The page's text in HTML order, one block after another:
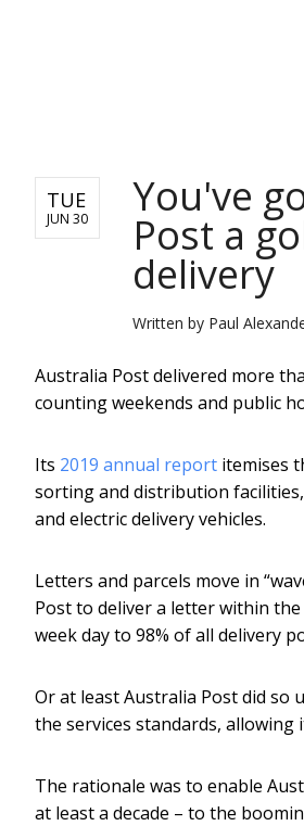
TUE
JUN 30 You've
Post a
delivery
Written by Paul
Australia Post delivered more
counting weekends and public
Its 2019 annual report itemises
sorting and distribution
and electric delivery vehicles.
Letters and parcels move in
Post to deliver a letter within
week day to 98% of all delivery
Or at least Australia Post did so
the services standards,
The rationale was to enable
at least a decade – to the